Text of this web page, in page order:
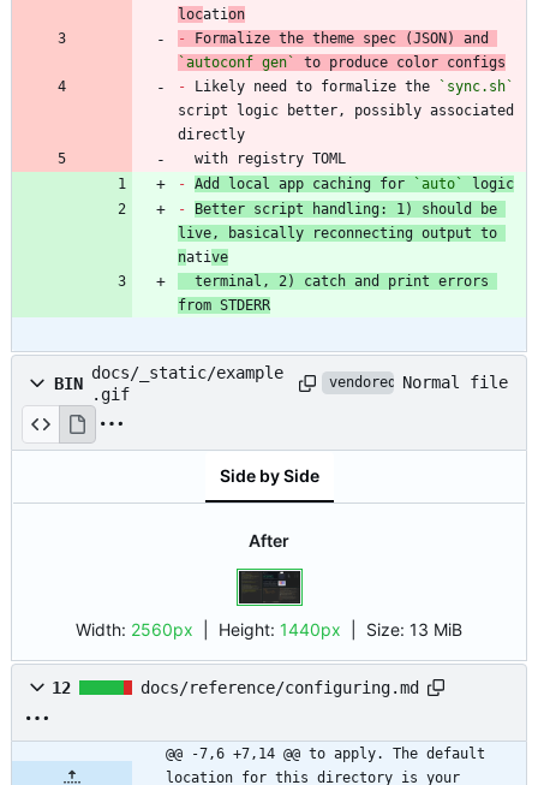
location
-
`autoconf gen`
- Likely need to formalize the
`sync.sh`
script logic better, possibly associated
  with registry TOML
- Add local app caching for `auto`
logic
-
Better script handling: 1) should be
live, basically reconnecting output to
native
from STDERR
BIN
docs/_static/example
.gif
vendored Normal file
Side by Side
After
Width: 2560px | Height: 1440px Size: 13 MiB
12 docs/reference/configuring.md
@@ -7,6 +7,14 @@ to apply. The default
location for this directory is your